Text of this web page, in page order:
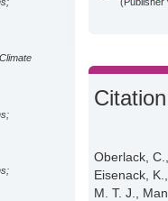
Citation
Oberlack,
Eisenack,
M. T. J.,